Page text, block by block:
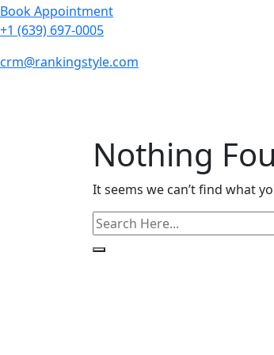
Book Appointment
+1 (639) 697-0005
crm@rankingstyle.com
Nothing
It seems we can’t find what